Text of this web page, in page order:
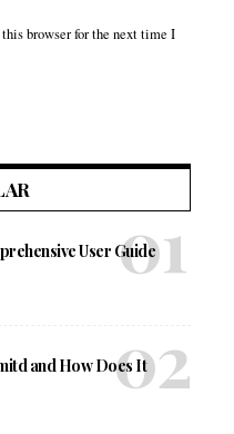
browser for the next time I
User Guide
and How Does It